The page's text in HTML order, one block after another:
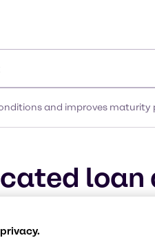
and improves